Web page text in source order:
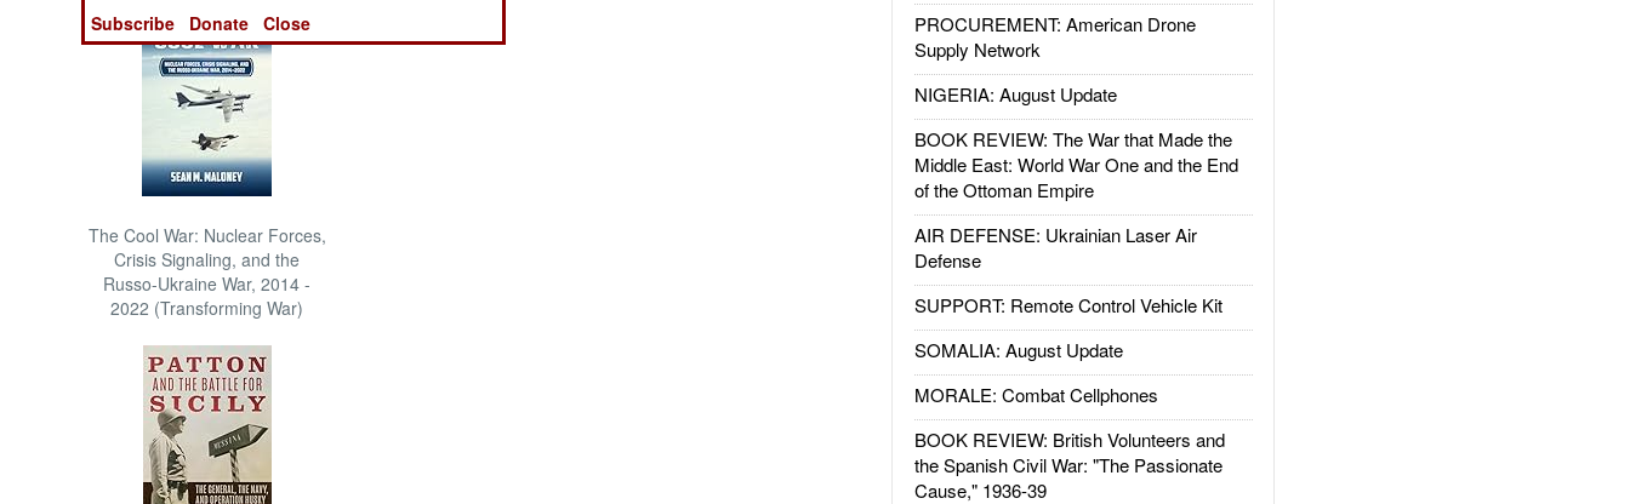
The Cool War: Nuclear Forces,
Crisis Signaling, and the
Russo-Ukraine War, 2014 -
2022 (Transforming War)
PROCUREMENT: American Drone
Supply Network
NIGERIA: August Update
BOOK REVIEW: The War that Made the
Middle East: World War One and the End
of the Ottoman Empire
AIR DEFENSE: Ukrainian Laser Air
Defense
SUPPORT: Remote Control Vehicle Kit
SOMALIA: August Update
MORALE: Combat Cellphones
BOOK REVIEW: British Volunteers and
the Spanish Civil War: "The Passionate
Cause," 1936-39
Subscribe
Donate Close